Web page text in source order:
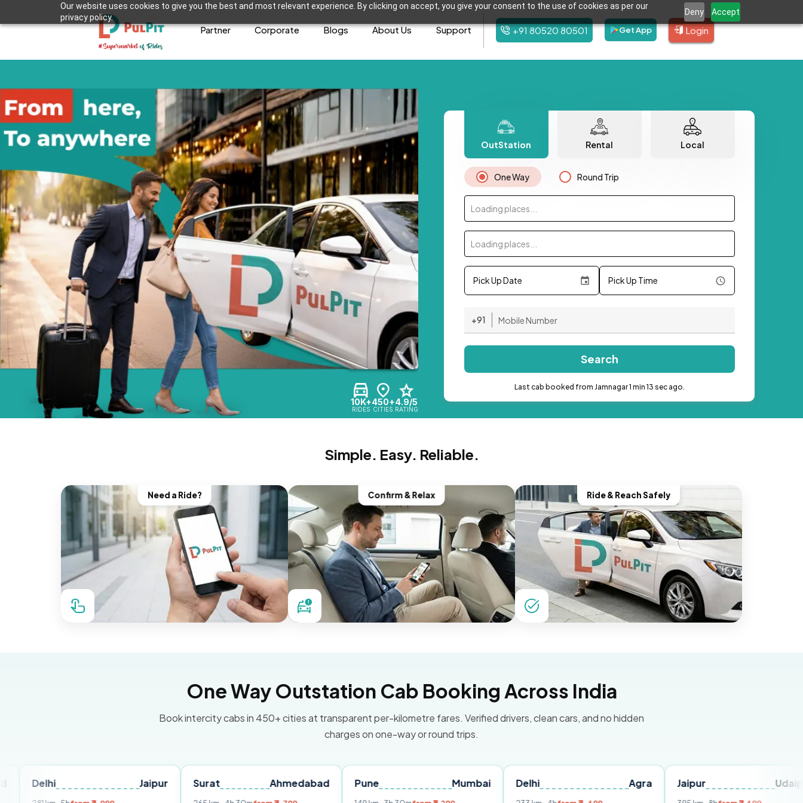
Our website uses cookies to give you the best and most relevant experience. By clicking on accept, you give your consent to the use of cookies as per our
privacy policy.
Deny Accept
Partner Corporate Blogs About Us Support +91 80520 80501 Get App Login
10K+
RIDES
450+
CITIES
4.9/5
RATING
OutStation Rental Local
One Way Round Trip
Loading places...
Loading places...
Pick Up Date Pick Up Time
+91
Search
Last cab booked from Jamnagar 1 min 13 sec ago.
Simple. Easy. Reliable.
Need a Ride? Confirm & Relax Ride & Reach Safely
One Way Outstation Cab Booking Across India
Book intercity cabs in 450+ cities at transparent per-kilometre fares. Verified drivers, clean cars, and no hidden
charges on one-way or round trips.
Surat Ahmedabad Pune Delhi Jaipur